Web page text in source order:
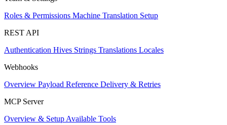
Roles & Permissions Machine Translation Setup
REST API
Authentication Hives Strings Translations Locales
Webhooks
Overview Payload Reference Delivery & Retries
MCP Server
Overview & Setup Available Tools